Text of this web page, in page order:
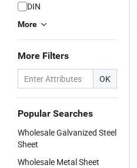
DIN
More
More Filters
OK
Popular Searches
Wholesale Galvanized Steel
Sheet
Wholesale Metal Sheet